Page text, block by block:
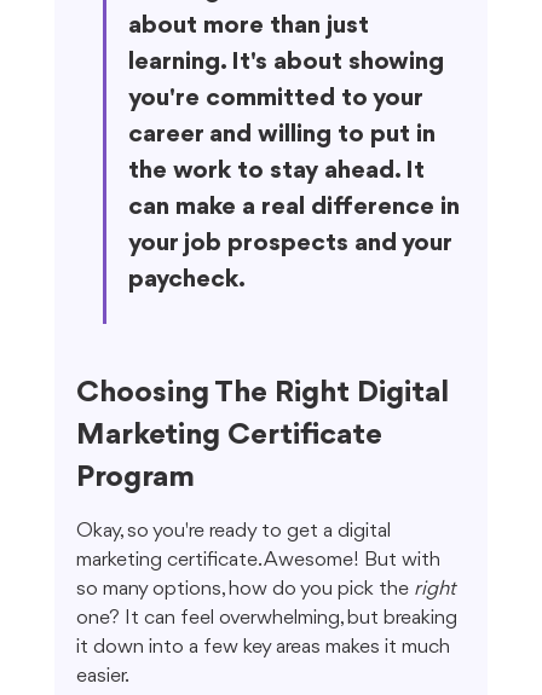
about more than just
learning. It's about showing
you're committed to your
career and willing to put in
the work to stay ahead. It
can make a real difference in
your job prospects and your
paycheck.
Choosing The Right Digital
Marketing Certificate
Program
Okay, so you're ready to get a digital
marketing certificate. Awesome! But with
so many options, how do you pick the right
one? It can feel overwhelming, but breaking
it down into a few key areas makes it much
easier.